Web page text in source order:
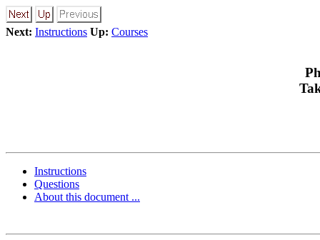
Next: Instructions Up: Courses
Instructions
Questions
About this document ...